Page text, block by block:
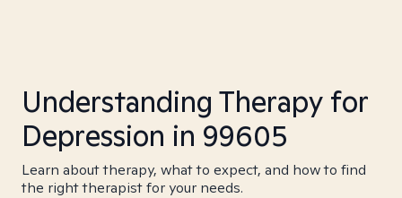
Understanding Therapy for
Depression in 99605
Learn about therapy, what to expect, and how to find
the right therapist for your needs.